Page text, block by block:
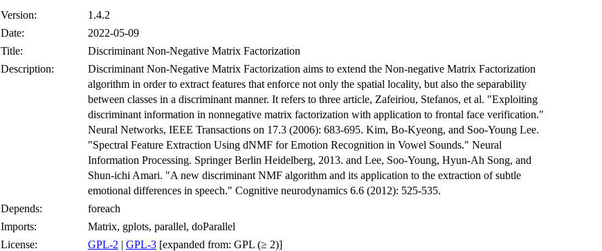
Version:
1.4.2
Date:
2022-05-09
Title:
Discriminant Non-Negative Matrix Factorization
Description:
Discriminant Non-Negative Matrix Factorization aims to extend the Non-negative Matrix Factorization
algorithm in order to extract features that enforce not only the spatial locality, but also the separability
between classes in a discriminant manner. It refers to three article, Zafeiriou, Stefanos, et al. "Exploiting
discriminant information in nonnegative matrix factorization with application to frontal face verification."
Neural Networks, IEEE Transactions on 17.3 (2006): 683-695. Kim, Bo-Kyeong, and Soo-Young Lee.
"Spectral Feature Extraction Using dNMF for Emotion Recognition in Vowel Sounds." Neural
Information Processing. Springer Berlin Heidelberg, 2013. and Lee, Soo-Young, Hyun-Ah Song, and
Shun-ichi Amari. "A new discriminant NMF algorithm and its application to the extraction of subtle
emotional differences in speech." Cognitive neurodynamics 6.6 (2012): 525-535.
Depends:
foreach
Imports:
Matrix, gplots, parallel, doParallel
License:
GPL-2 | GPL-3 [expanded from: GPL (≥ 2)]